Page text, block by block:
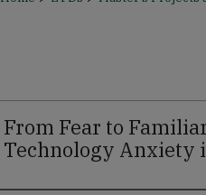
From Fear to
Technology Anxiety